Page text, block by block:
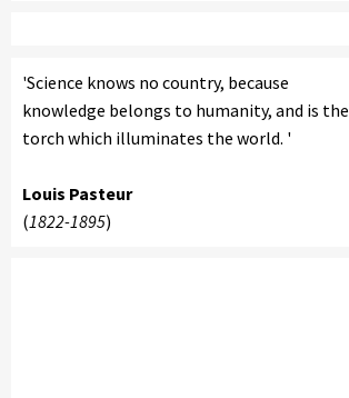
'Science knows no country, because
knowledge belongs to humanity, and is the
torch which illuminates the world. '
Louis Pasteur
(1822-1895)